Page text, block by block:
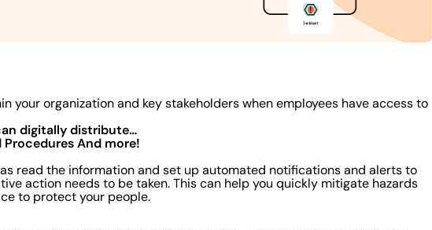
your organization and key stakeholders when employees have access to
digitally distribute…
Procedures And more!
read the information and set up automated notifications and alerts to
action needs to be taken. This can help you quickly mitigate hazards
to protect your people.